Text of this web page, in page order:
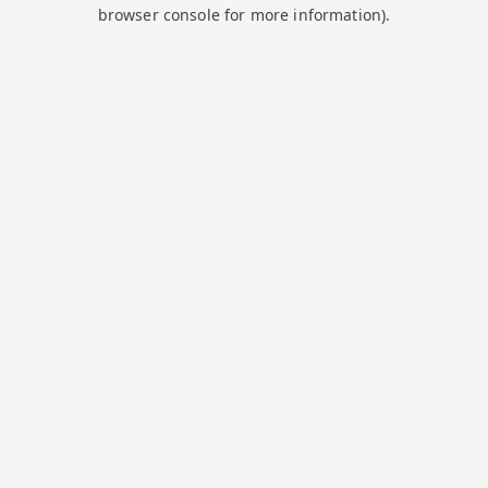
browser console for more information).